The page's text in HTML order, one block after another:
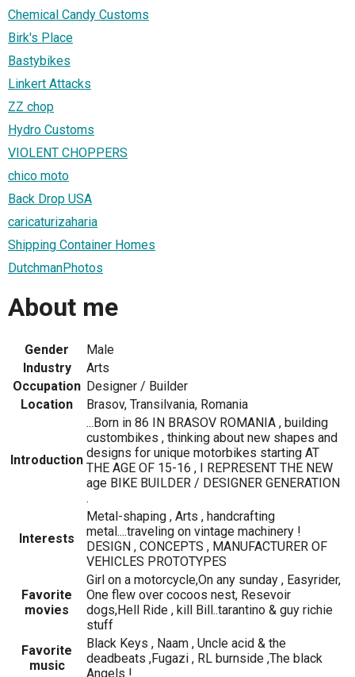
Chemical Candy Customs
Birk's Place
Bastybikes
Linkert Attacks
ZZ chop
Hydro Customs
VIOLENT CHOPPERS
chico moto
Back Drop USA
caricaturizaharia
Shipping Container Homes
DutchmanPhotos
About me
Gender
Male
Industry
Arts
Occupation Designer / Builder
Location
Brasov, Transilvania, Romania
Introduction
...Born in 86 IN BRASOV ROMANIA , building
custombikes , thinking about new shapes and
designs for unique motorbikes starting AT
THE AGE OF 15-16 , I REPRESENT THE NEW
age BIKE BUILDER / DESIGNER GENERATION
.
Interests
Metal-shaping , Arts , handcrafting
metal....traveling on vintage machinery !
DESIGN , CONCEPTS , MANUFACTURER OF
VEHICLES PROTOTYPES
Favorite
movies
Girl on a motorcycle,On any sunday , Easyrider,
One flew over cocoos nest, Resevoir
dogs,Hell Ride , kill Bill..tarantino & guy richie
stuff
Favorite
music
Black Keys , Naam , Uncle acid & the
deadbeats ,Fugazi , RL burnside ,The black
Angels !